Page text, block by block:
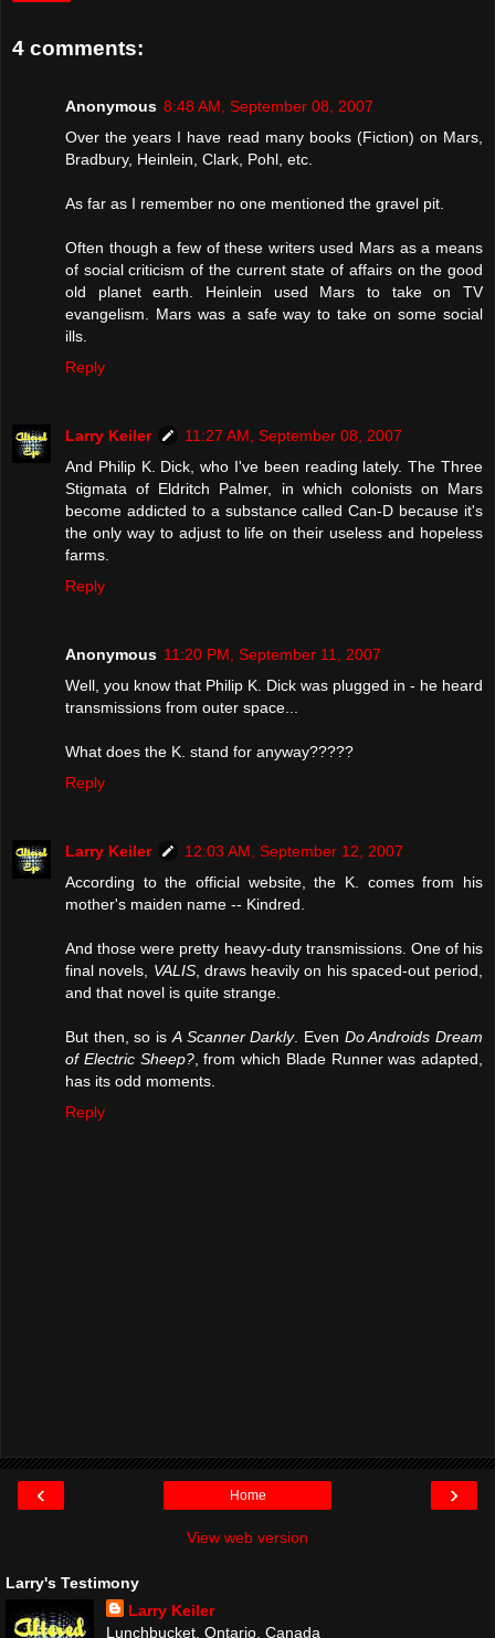
4 comments:
Anonymous 8:48 AM, September 08, 2007
Over the years I have read many books (Fiction) on Mars,
Bradbury, Heinlein, Clark, Pohl, etc.
As far as I remember no one mentioned the gravel pit.
Often though a few of these writers used Mars as a means
of social criticism of the current state of affairs on the good
old planet earth. Heinlein used Mars to take on TV
evangelism. Mars was a safe way to take on some social
ills.
Reply
Larry Keiler
11:27 AM, September 08, 2007
And Philip K. Dick, who I've been reading lately. The Three
Stigmata of Eldritch Palmer, in which colonists on Mars
become addicted to a substance called Can-D because it's
the only way to adjust to life on their useless and hopeless
farms.
Reply
Anonymous 11:20 PM, September 11, 2007
Well, you know that Philip K. Dick was plugged in - he heard
transmissions from outer space...
What does the K. stand for anyway?????
Reply
Larry Keiler
12:03 AM, September 12, 2007
According to the official website, the K. comes from his
mother's maiden name -- Kindred.
And those were pretty heavy-duty transmissions. One of his
final novels, VALIS, draws heavily on his spaced-out period,
and that novel is quite strange.
But then, so is A Scanner Darkly. Even Do Androids Dream
of Electric Sheep?, from which Blade Runner was adapted,
has its odd moments.
Reply
‹ ›
Home
View web version
Larry's Testimony
Larry Keiler
Lunchbucket, Ontario, Canada